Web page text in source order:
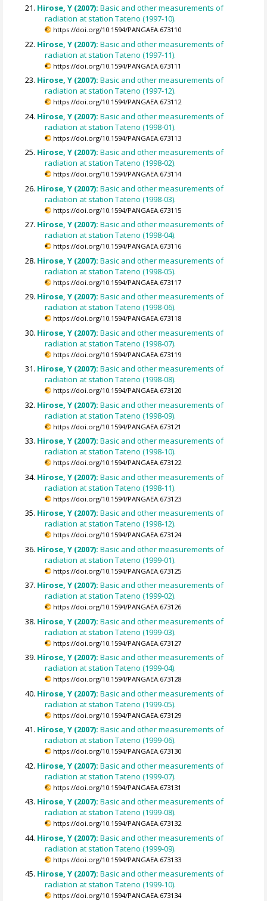
Hirose, Y (2007):Basic and other measurements of
radiation at station Tateno (1997-10).
https://doi.org/10.1594/PANGAEA.673110
Hirose, Y (2007):Basic and other measurements of
radiation at station Tateno (1997-11).
https://doi.org/10.1594/PANGAEA.673111
Hirose, Y (2007):Basic and other measurements of
radiation at station Tateno (1997-12).
https://doi.org/10.1594/PANGAEA.673112
Hirose, Y (2007):Basic and other measurements of
radiation at station Tateno (1998-01).
https://doi.org/10.1594/PANGAEA.673113
Hirose, Y (2007):Basic and other measurements of
radiation at station Tateno (1998-02).
https://doi.org/10.1594/PANGAEA.673114
Hirose, Y (2007):Basic and other measurements of
radiation at station Tateno (1998-03).
https://doi.org/10.1594/PANGAEA.673115
Hirose, Y (2007):Basic and other measurements of
radiation at station Tateno (1998-04).
https://doi.org/10.1594/PANGAEA.673116
Hirose, Y (2007):Basic and other measurements of
radiation at station Tateno (1998-05).
https://doi.org/10.1594/PANGAEA.673117
Hirose, Y (2007):Basic and other measurements of
radiation at station Tateno (1998-06).
https://doi.org/10.1594/PANGAEA.673118
Hirose, Y (2007):Basic and other measurements of
radiation at station Tateno (1998-07).
https://doi.org/10.1594/PANGAEA.673119
Hirose, Y (2007):Basic and other measurements of
radiation at station Tateno (1998-08).
https://doi.org/10.1594/PANGAEA.673120
Hirose, Y (2007):Basic and other measurements of
radiation at station Tateno (1998-09).
https://doi.org/10.1594/PANGAEA.673121
Hirose, Y (2007):Basic and other measurements of
radiation at station Tateno (1998-10).
https://doi.org/10.1594/PANGAEA.673122
Hirose, Y (2007):Basic and other measurements of
radiation at station Tateno (1998-11).
https://doi.org/10.1594/PANGAEA.673123
Hirose, Y (2007):Basic and other measurements of
radiation at station Tateno (1998-12).
https://doi.org/10.1594/PANGAEA.673124
Hirose, Y (2007):Basic and other measurements of
radiation at station Tateno (1999-01).
https://doi.org/10.1594/PANGAEA.673125
Hirose, Y (2007):Basic and other measurements of
radiation at station Tateno (1999-02).
https://doi.org/10.1594/PANGAEA.673126
Hirose, Y (2007):Basic and other measurements of
radiation at station Tateno (1999-03).
https://doi.org/10.1594/PANGAEA.673127
Hirose, Y (2007):Basic and other measurements of
radiation at station Tateno (1999-04).
https://doi.org/10.1594/PANGAEA.673128
Hirose, Y (2007):Basic and other measurements of
radiation at station Tateno (1999-05).
https://doi.org/10.1594/PANGAEA.673129
Hirose, Y (2007):Basic and other measurements of
radiation at station Tateno (1999-06).
https://doi.org/10.1594/PANGAEA.673130
Hirose, Y (2007):Basic and other measurements of
radiation at station Tateno (1999-07).
https://doi.org/10.1594/PANGAEA.673131
Hirose, Y (2007):Basic and other measurements of
radiation at station Tateno (1999-08).
https://doi.org/10.1594/PANGAEA.673132
Hirose, Y (2007):Basic and other measurements of
radiation at station Tateno (1999-09).
https://doi.org/10.1594/PANGAEA.673133
Hirose, Y (2007):Basic and other measurements of
radiation at station Tateno (1999-10).
https://doi.org/10.1594/PANGAEA.673134